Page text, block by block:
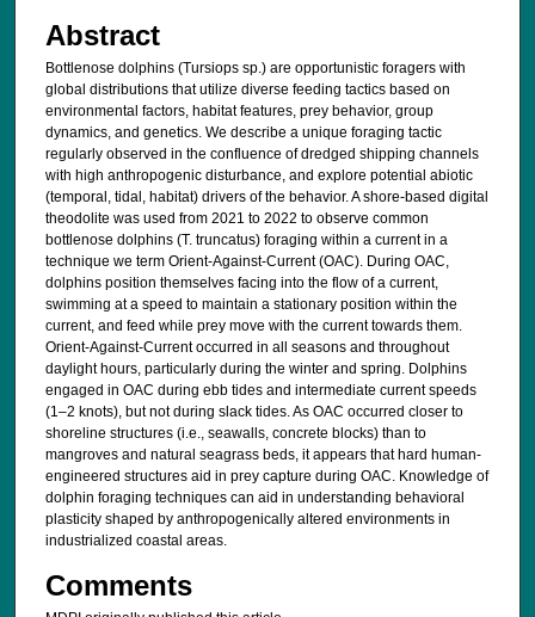
Abstract
Bottlenose dolphins (Tursiops sp.) are opportunistic foragers with
global distributions that utilize diverse feeding tactics based on
environmental factors, habitat features, prey behavior, group
dynamics, and genetics. We describe a unique foraging tactic
regularly observed in the confluence of dredged shipping channels
with high anthropogenic disturbance, and explore potential abiotic
(temporal, tidal, habitat) drivers of the behavior. A shore-based digital
theodolite was used from 2021 to 2022 to observe common
bottlenose dolphins (T. truncatus) foraging within a current in a
technique we term Orient-Against-Current (OAC). During OAC,
dolphins position themselves facing into the flow of a current,
swimming at a speed to maintain a stationary position within the
current, and feed while prey move with the current towards them.
Orient-Against-Current occurred in all seasons and throughout
daylight hours, particularly during the winter and spring. Dolphins
engaged in OAC during ebb tides and intermediate current speeds
(1–2 knots), but not during slack tides. As OAC occurred closer to
shoreline structures (i.e., seawalls, concrete blocks) than to
mangroves and natural seagrass beds, it appears that hard human-
engineered structures aid in prey capture during OAC. Knowledge of
dolphin foraging techniques can aid in understanding behavioral
plasticity shaped by anthropogenically altered environments in
industrialized coastal areas.
Comments